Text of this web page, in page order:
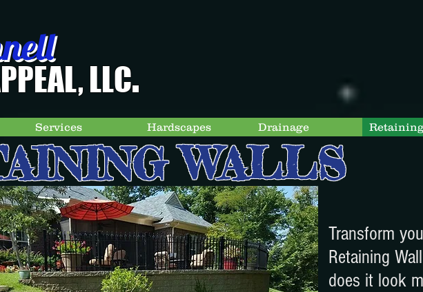
LLC.
Services Hardscapes Drainage
WALLS
Transform
Retaining
does it look